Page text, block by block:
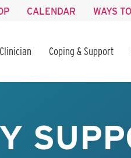
CALENDAR WAYS
Coping & Support